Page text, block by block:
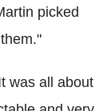
picked
was all about